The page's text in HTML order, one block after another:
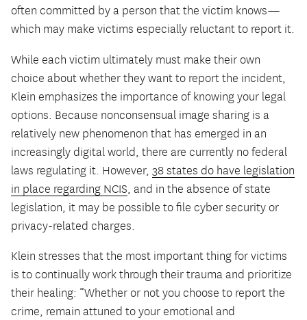
often committed by a person that the victim knows—
which may make victims especially reluctant to report it.
While each victim ultimately must make their own
choice about whether they want to report the incident,
Klein emphasizes the importance of knowing your legal
options. Because nonconsensual image sharing is a
relatively new phenomenon that has emerged in an
increasingly digital world, there are currently no federal
laws regulating it. However, 38 states do have legislation
in place regarding NCIS, and in the absence of state
legislation, it may be possible to file cyber security or
privacy-related charges.
Klein stresses that the most important thing for victims
is to continually work through their trauma and prioritize
their healing: “Whether or not you choose to report the
crime, remain attuned to your emotional and